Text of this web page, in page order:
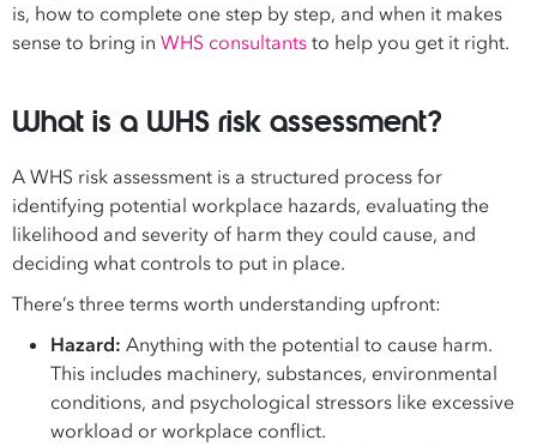
is, how to complete one step by step, and when it makes
sense to bring in WHS consultantsto help you get it right.
What is a WHS risk assessment?
A WHS risk assessment is a structured process for
identifying potential workplace hazards, evaluating the
likelihood and severity of harm they could cause, and
deciding what controls to put in place.
There’s three terms worth understanding upfront:
Hazard: Anything with the potential to cause harm.
This includes machinery, substances, environmental
conditions, and psychological stressors like excessive
workload or workplace conflict.